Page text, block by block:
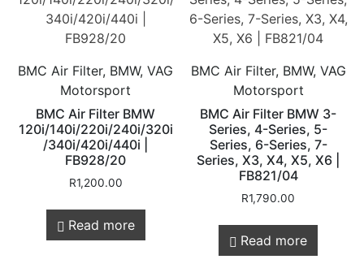
BMC Air Filter, BMW, VAG
Motorsport
BMC Air Filter BMW
120i/140i/220i/240i/320i
/340i/420i/440i |
FB928/20
R1,200.00
Read more
BMC Air Filter, BMW, VAG
Motorsport
BMC Air Filter BMW 3-
Series, 4-Series, 5-
Series, 6-Series, 7-
Series, X3, X4, X5, X6 |
FB821/04
R1,790.00
Read more